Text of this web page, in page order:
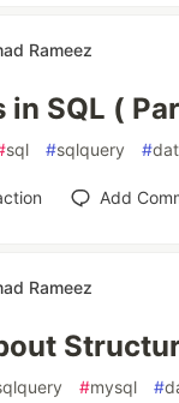
Rameez
in SQL (
sql #sqlquery #
Add
Rameez
#mysql #